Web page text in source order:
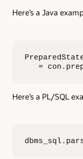
Here’s a Java
=
Here’s a PL/SQL